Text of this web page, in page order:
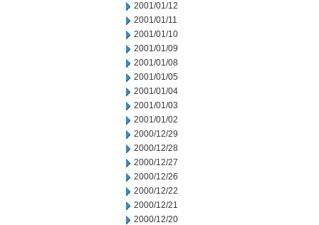
2001/01/12
2001/01/11
2001/01/10
2001/01/09
2001/01/08
2001/01/05
2001/01/04
2001/01/03
2001/01/02
2000/12/29
2000/12/28
2000/12/27
2000/12/26
2000/12/22
2000/12/21
2000/12/20